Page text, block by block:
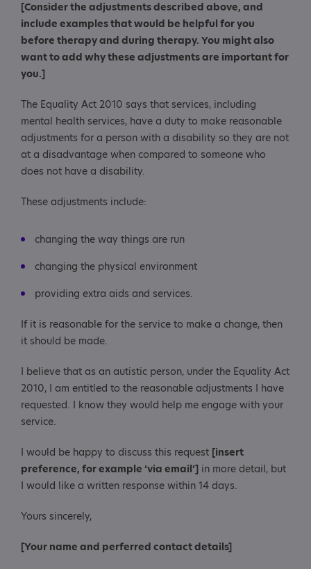
[Consider the adjustments described above, and
include examples that would be helpful for you
before therapy and during therapy. You might also
want to add why these adjustments are important for
you.]
The Equality Act 2010 says that services, including
mental health services, have a duty to make reasonable
adjustments for a person with a disability so they are not
at a disadvantage when compared to someone who
does not have a disability.
These adjustments include:
changing the way things are run
changing the physical environment
providing extra aids and services.
If it is reasonable for the service to make a change, then
it should be made.
I believe that as an autistic person, under the Equality Act
2010, I am entitled to the reasonable adjustments I have
requested. I know they would help me engage with your
service.
I would be happy to discuss this request [insert
preference, for example ‘via email’] in more detail, but
I would like a written response within 14 days.
Yours sincerely,
[Your name and perferred contact details]